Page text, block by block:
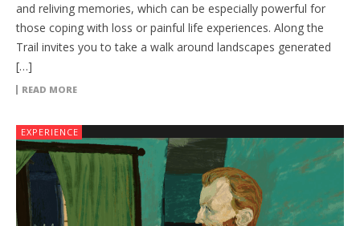
and reliving memories, which can be especially powerful for
those coping with loss or painful life experiences. Along the
Trail invites you to take a walk around landscapes generated
[…]
READ MORE
EXPERIENCE